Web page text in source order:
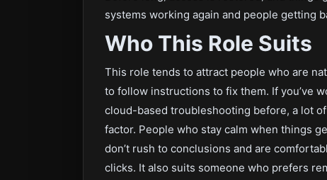
systems working again and people getting
Who This Role Suits
This role tends to attract people who are
to follow instructions to fix them. If you’ve
cloud-based troubleshooting before, a lot
factor. People who stay calm when things
don’t rush to conclusions and are
clicks. It also suits someone who prefers